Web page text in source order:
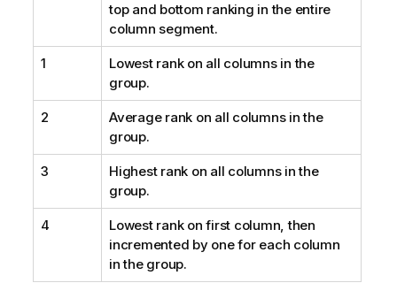
top and bottom ranking in the entire
column segment.
1
Lowest rank on all columns in the
group.
2
Average rank on all columns in the
group.
3
Highest rank on all columns in the
group.
4
Lowest rank on first column, then
incremented by one for each column
in the group.